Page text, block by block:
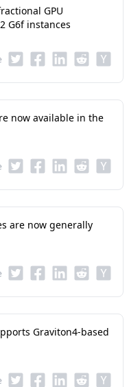
GPU
G6f instances
now available in the
are now generally
Graviton4-based